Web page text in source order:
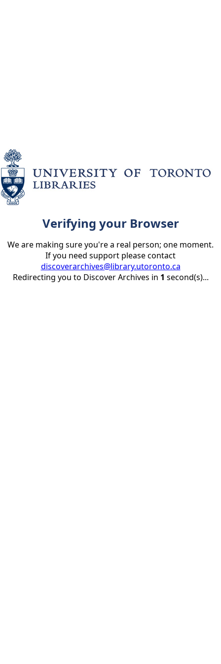
Verifying your Browser
We are making sure you're a real person; one moment.
If you need support please contact
discoverarchives@library.utoronto.ca
Redirecting you to Discover Archives in 1 second(s)...